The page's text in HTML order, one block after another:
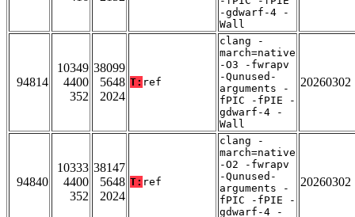
-gdwarf-4 -
Wall
94814
10349
4400
352
38099
5648
2024
T: ref
clang -
march=native
-O3 -fwrapv
-Qunused-
arguments -
fPIC -fPIE -
gdwarf-4 -
Wall
20260302
94840
10333
4400
352
38147
5648
2024
T: ref
clang -
march=native
-O2 -fwrapv
-Qunused-
arguments -
fPIC -fPIE -
gdwarf-4 -
20260302